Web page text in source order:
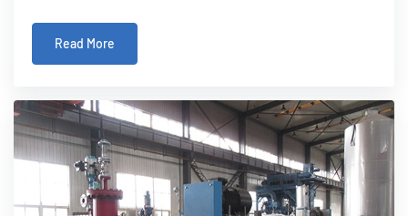
nutrients from diverse sources, giving rise to a rich array of
culinaRead More